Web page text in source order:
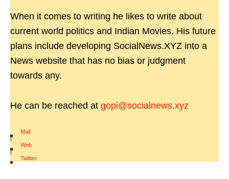
When it comes to writing he likes to write about
current world politics and Indian Movies. His future
plans include developing SocialNews.XYZ into a
News website that has no bias or judgment
towards any.
He can be reached at gopi@socialnews.xyz
Mail
|
Web
|
Twitter